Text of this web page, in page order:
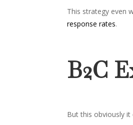
This strategy even
response rates.
B2C
But this obviously it